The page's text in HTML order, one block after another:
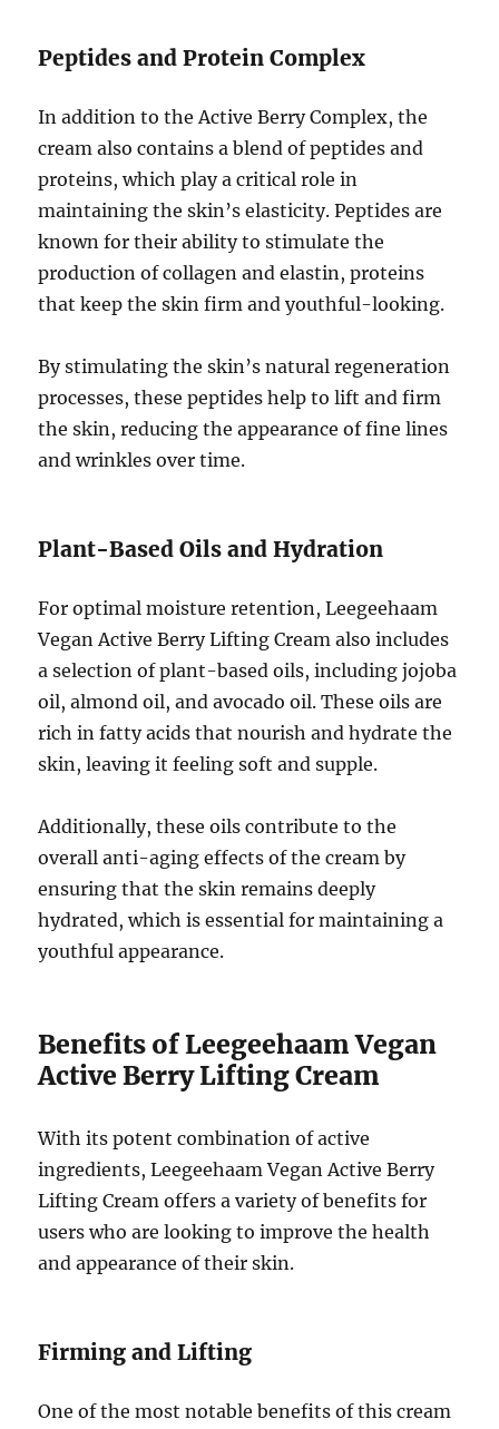
Peptides and Protein Complex
In addition to the Active Berry Complex, the
cream also contains a blend of peptides and
proteins, which play a critical role in
maintaining the skin’s elasticity. Peptides are
known for their ability to stimulate the
production of collagen and elastin, proteins
that keep the skin firm and youthful-looking.
By stimulating the skin’s natural regeneration
processes, these peptides help to lift and firm
the skin, reducing the appearance of fine lines
and wrinkles over time.
Plant-Based Oils and Hydration
For optimal moisture retention, Leegeehaam
Vegan Active Berry Lifting Cream also includes
a selection of plant-based oils, including jojoba
oil, almond oil, and avocado oil. These oils are
rich in fatty acids that nourish and hydrate the
skin, leaving it feeling soft and supple.
Additionally, these oils contribute to the
overall anti-aging effects of the cream by
ensuring that the skin remains deeply
hydrated, which is essential for maintaining a
youthful appearance.
Benefits of Leegeehaam Vegan
Active Berry Lifting Cream
With its potent combination of active
ingredients, Leegeehaam Vegan Active Berry
Lifting Cream offers a variety of benefits for
users who are looking to improve the health
and appearance of their skin.
Firming and Lifting
One of the most notable benefits of this cream